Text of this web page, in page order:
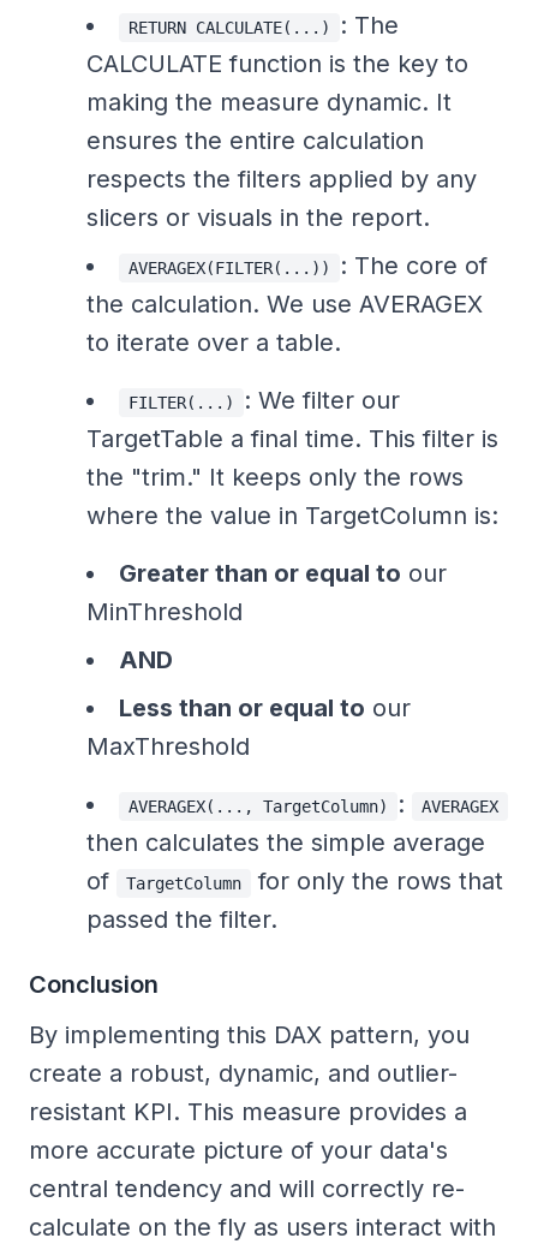
RETURN CALCULATE(...)
: The
CALCULATE function is the key to
making the measure dynamic. It
ensures the entire calculation
respects the filters applied by any
slicers or visuals in the report.
AVERAGEX(FILTER(...))
: The core of
the calculation. We use AVERAGEX
to iterate over a table.
FILTER(...)
: We filter our
TargetTable a final time. This filter is
the "trim." It keeps only the rows
where the value in TargetColumn is:
Greater than or equal to our
MinThreshold
AND
Less than or equal to our
MaxThreshold
AVERAGEX(..., TargetColumn) : AVERAGEX
then calculates the simple average
of
TargetColumn
for only the rows that
passed the filter.
Conclusion
By implementing this DAX pattern, you
create a robust, dynamic, and outlier-
resistant KPI. This measure provides a
more accurate picture of your data's
central tendency and will correctly re-
calculate on the fly as users interact with